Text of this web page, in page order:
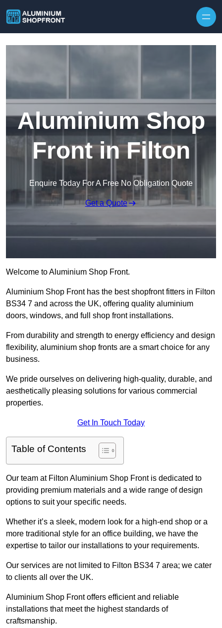
Aluminium Shop
Front in Filton
Enquire Today For A Free No Obligation Quote
Get a Quote
Welcome to Aluminium Shop Front.
Aluminium Shop Front has the best shopfront fitters in Filton
BS34 7 and across the UK, offering quality aluminium
doors, windows, and full shop front installations.
From durability and strength to energy efficiency and design
flexibility, aluminium shop fronts are a smart choice for any
business.
We pride ourselves on delivering high-quality, durable, and
aesthetically pleasing solutions for various commercial
properties.
Get In Touch Today
Table of Contents
Our team at Filton Aluminium Shop Front is dedicated to
providing premium materials and a wide range of design
options to suit your specific needs.
Whether it’s a sleek, modern look for a high-end shop or a
more traditional style for an office building, we have the
expertise to tailor our installations to your requirements.
Our services are not limited to Filton BS34 7 area; we cater
to clients all over the UK.
Aluminium Shop Front offers efficient and reliable
installations that meet the highest standards of
craftsmanship.